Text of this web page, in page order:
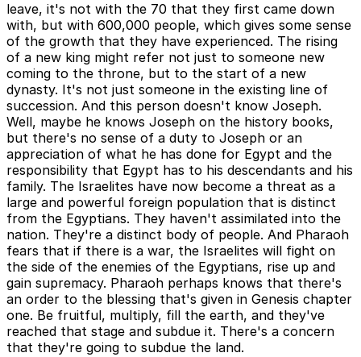
leave, it's not with the 70 that they first came down
with, but with 600,000 people, which gives some sense
of the growth that they have experienced. The rising
of a new king might refer not just to someone new
coming to the throne, but to the start of a new
dynasty. It's not just someone in the existing line of
succession. And this person doesn't know Joseph.
Well, maybe he knows Joseph on the history books,
but there's no sense of a duty to Joseph or an
appreciation of what he has done for Egypt and the
responsibility that Egypt has to his descendants and his
family. The Israelites have now become a threat as a
large and powerful foreign population that is distinct
from the Egyptians. They haven't assimilated into the
nation. They're a distinct body of people. And Pharaoh
fears that if there is a war, the Israelites will fight on
the side of the enemies of the Egyptians, rise up and
gain supremacy. Pharaoh perhaps knows that there's
an order to the blessing that's given in Genesis chapter
one. Be fruitful, multiply, fill the earth, and they've
reached that stage and subdue it. There's a concern
that they're going to subdue the land.